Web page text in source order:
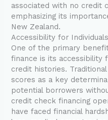
associated with no credit
emphasizing its
New Zealand.
Accessibility for
One of the primary
finance is its accessibility
credit histories.
scores as a key
potential borrowers
credit check financing
have faced financial